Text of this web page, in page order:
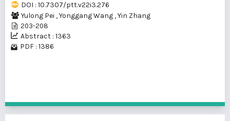
DOI : 10.7307/ptt.v22i3.276
Yulong Pei ,Yonggang Wang ,Yin Zhang
203-208
Abstract : 1363
PDF : 1386